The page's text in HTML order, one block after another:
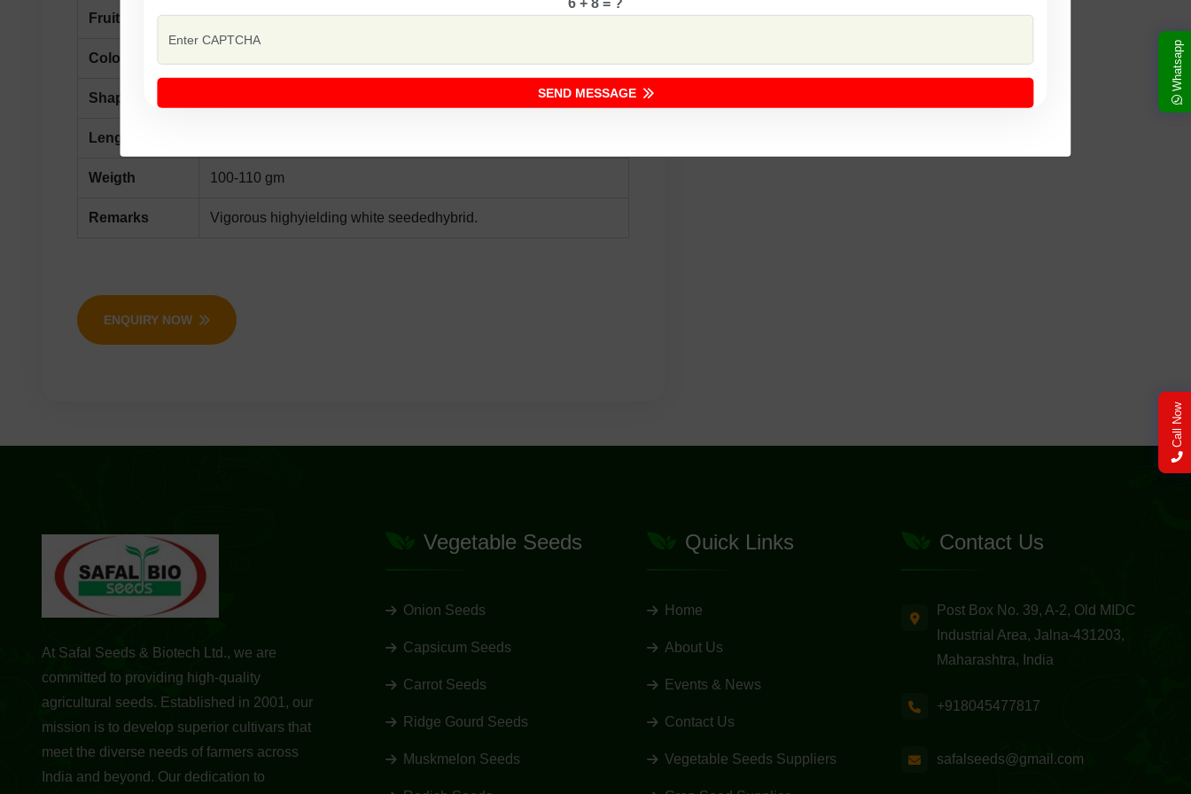
Fruit First Picking 45-50 days after sowing
Color
Shape
Length
Weigth 100-110 gm
Remarks Vigorous highyielding white seededhybrid.
ENQUIRY NOW
6 + 8 = ?
SEND MESSAGE
At Safal Seeds & Biotech Ltd., we are
committed to providing high-quality
agricultural seeds. Established in 2001, our
mission is to develop superior cultivars that
meet the diverse needs of farmers across
India and beyond. Our dedication to
Vegetable Seeds
Onion Seeds
Capsicum Seeds
Carrot Seeds
Ridge Gourd Seeds
Muskmelon Seeds
Quick Links
Home
About Us
Events & News
Contact Us
Vegetable Seeds Suppliers
Contact Us
Post Box No. 39, A-2, Old MIDC
Industrial Area, Jalna-431203,
Maharashtra, India
+918045477817
safalseeds@gmail.com
Whatsapp
Call Now